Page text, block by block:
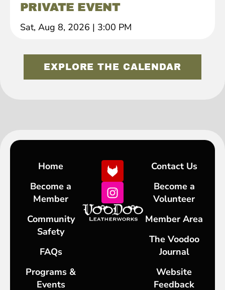
PRIVATE EVENT
Sat, Aug 8, 2026 | 3:00 PM
EXPLORE THE CALENDAR
Home
Become a
Member
Community
Safety
FAQs
Programs &
Events
Contact Us
Become a
Volunteer
Member Area
The Voodoo
Journal
Website
Feedback